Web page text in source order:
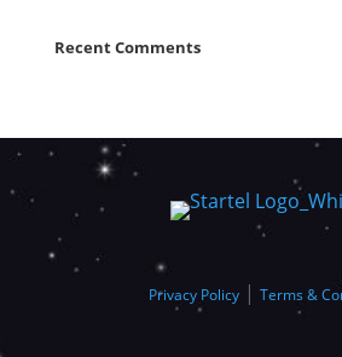
Recent Comments
Privacy Policy| Terms &